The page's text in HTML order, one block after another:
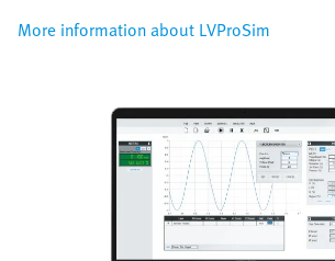
More information about LVProSim